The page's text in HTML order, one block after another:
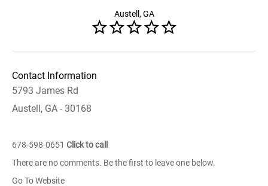
Austell, GA
Contact Information
5793 James Rd
Austell, GA - 30168
678-598-0651 Click to call
There are no comments. Be the first to leave one below.
Go To Website